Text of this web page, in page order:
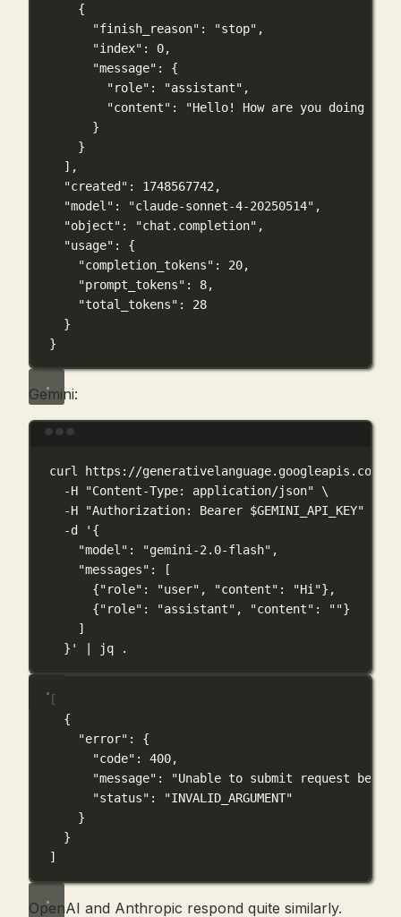
{
"finish_reason" : "stop" ,
"index" : 0,
"message" : {
"role" : "assistant" ,
"content" :
"Hello! How are you doing
}
}
],
"created" : 1748567742 ,
"model" : "claude-sonnet-4-20250514" ,
"object" : "chat.completion" ,
"usage" : {
"completion_tokens" : 20,
"prompt_tokens" : 8,
"total_tokens" : 28
}
}
Gemini:
curl
https://generativelanguage.googleapis.com/
-H
"Content-Type: application/json"
\
-H
"Authorization: Bearer $GEMINI_API_KEY"
-d
'{
"model": "gemini-2.0-flash",
"messages": [
{"role": "user", "content": "Hi"},
{"role": "assistant", "content": ""}
]
}'
jq .
[
{
"error" : {
"code" : 400,
"message" :
"Unable to submit request
"status" :
"INVALID_ARGUMENT"
}
}
]
OpenAI and Anthropic respond quite similarly.